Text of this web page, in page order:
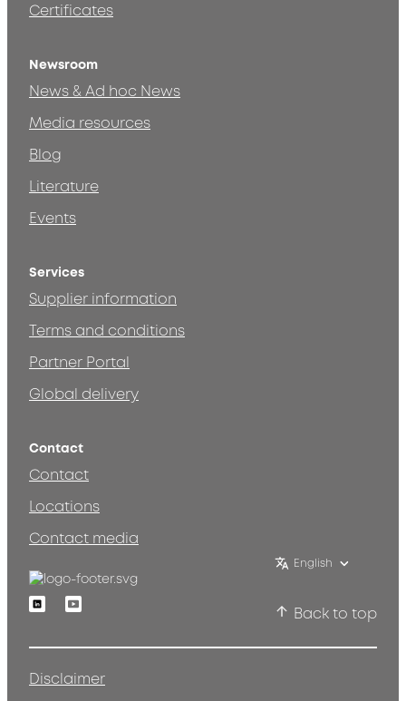
Certificates
Newsroom
News & Ad hoc News
Media resources
Blog
Literature
Events
Services
Supplier information
Terms and conditions
Partner Portal
Global delivery
Contact
Contact
Locations
Contact media
English
LinkedinYoutube
Back to top
Disclaimer